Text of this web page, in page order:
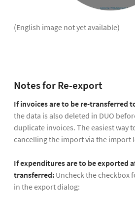
(English image not yet available)
Notes for Re-export
If invoices are to be re-transferred
the data is also deleted in DUO
duplicate invoices. The easiest way
cancelling the import via the import
If expenditures are to be exported
transferred: Uncheck the checkbox
in the export dialog: